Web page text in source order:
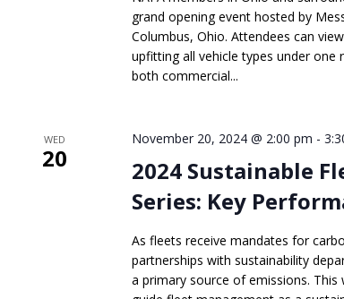
grand opening event hosted by
Columbus, Ohio. Attendees can
upfitting all vehicle types under
both commercial...
WED
20
2024 Sustainable
Series: Key
November 20, 2024 @ 2:00 pm -
As fleets receive mandates for
partnerships with sustainability
a primary source of emissions.